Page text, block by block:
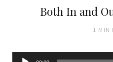
Both In and
1 MIN
Audio